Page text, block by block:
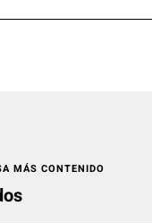
MÁS CONTENIDO